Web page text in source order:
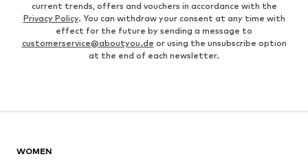
current trends, offers and vouchers in accordance with the
Privacy Policy. You can withdraw your consent at any time with
effect for the future by sending a message to
customerservice@aboutyou.de or using the unsubscribe option
at the end of each newsletter.
WOMEN